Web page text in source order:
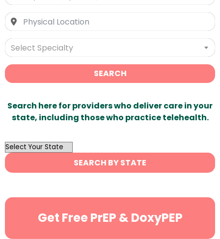
Select Specialty
SEARCH
Search here for providers who deliver care in your
state, including those who practice telehealth.
OutList
State
Search
SEARCH BY STATE
Get Free PrEP & DoxyPEP